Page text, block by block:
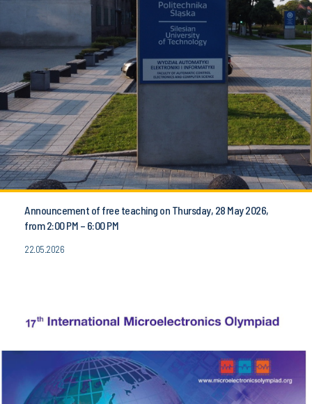
Announcement of free teaching on Thursday, 28 May 2026,
from 2:00 PM – 6:00 PM
22.05.2026